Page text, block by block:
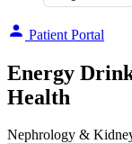
Patient Portal
Energy
Health
Nephrology &